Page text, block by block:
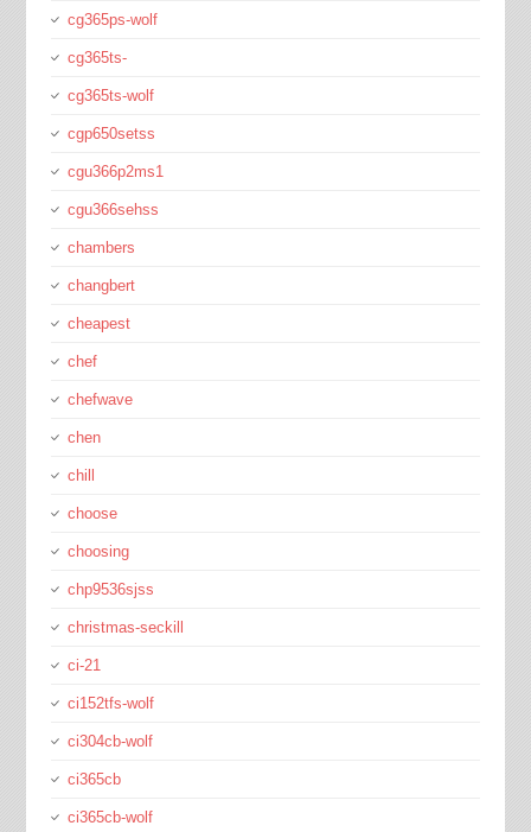
cg365ps-wolf
cg365ts-
cg365ts-wolf
cgp650setss
cgu366p2ms1
cgu366sehss
chambers
changbert
cheapest
chef
chefwave
chen
chill
choose
choosing
chp9536sjss
christmas-seckill
ci-21
ci152tfs-wolf
ci304cb-wolf
ci365cb
ci365cb-wolf